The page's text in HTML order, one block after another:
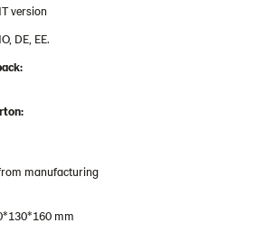
version
DE, EE.
manufacturing
mm